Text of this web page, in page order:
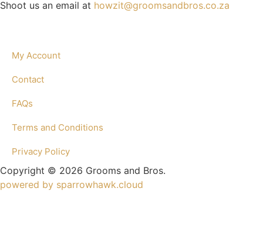
Shoot us an email at howzit@groomsandbros.co.za
My Account
Contact
FAQs
Terms and Conditions
Privacy Policy
Copyright © 2026 Grooms and Bros.
powered by sparrowhawk.cloud